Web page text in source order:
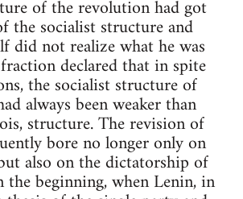
of the revolution had got
the socialist structure and
did not realize what he was
declared that in spite
the socialist structure of
always been weaker than
structure. The revision of
bore no longer only on
also on the dictatorship of
beginning, when Lenin, in